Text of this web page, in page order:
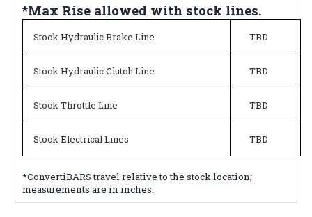
*Max Rise allowed with stock lines.
Stock Hydraulic Brake Line TBD
Stock Hydraulic Clutch Line TBD
Stock Throttle Line TBD
Stock Electrical Lines TBD
*ConvertiBARS travel relative to the stock location;
measurements are in inches.